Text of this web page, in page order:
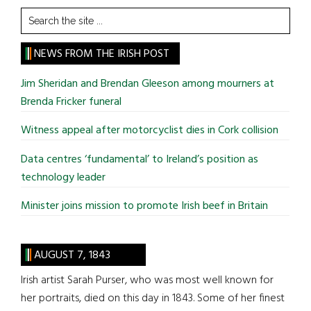
Search
the
site
...
NEWS FROM THE IRISH POST
Jim Sheridan and Brendan Gleeson among mourners at
Brenda Fricker funeral
Witness appeal after motorcyclist dies in Cork collision
Data centres ‘fundamental’ to Ireland’s position as
technology leader
Minister joins mission to promote Irish beef in Britain
AUGUST 7, 1843
Irish artist Sarah Purser, who was most well known for
her portraits, died on this day in 1843. Some of her finest